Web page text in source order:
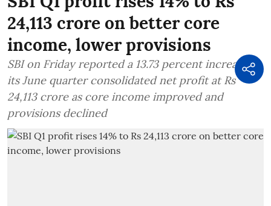
24,113 crore on better core
income, lower provisions
SBI on Friday reported a 13.73 percent increase in
its June quarter consolidated net profit at Rs
24,113 crore as core income improved and
provisions declined